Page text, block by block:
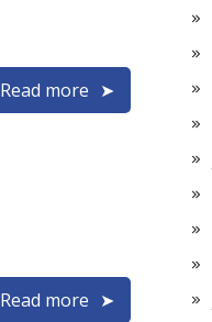
Read more
Read more